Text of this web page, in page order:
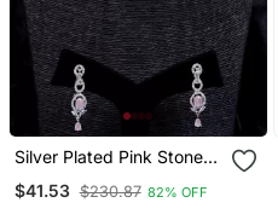
Silver Plated Pink Stone
Embellished Designer Cz
Necklace 317fnnn353
$41.53 $230.87 82% OFF